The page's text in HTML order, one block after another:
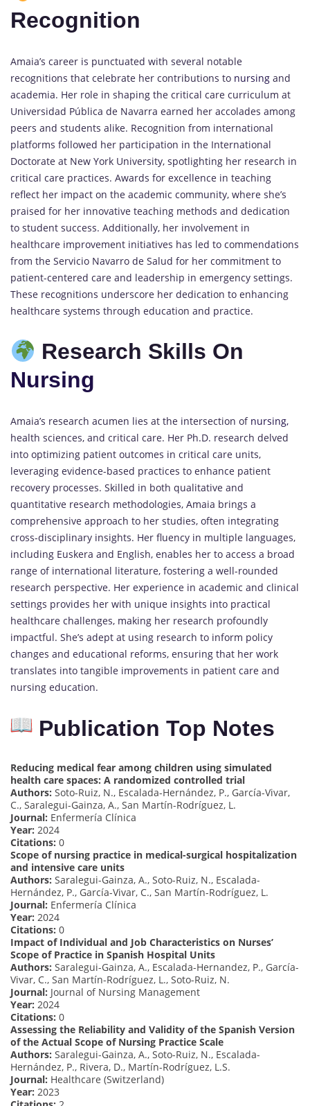
Recognition
Amaia’s career is punctuated with several notable
recognitions that celebrate her contributions to nursing and
academia. Her role in shaping the critical care curriculum at
Universidad Pública de Navarra earned her accolades among
peers and students alike. Recognition from international
platforms followed her participation in the International
Doctorate at New York University, spotlighting her research in
critical care practices. Awards for excellence in teaching
reflect her impact on the academic community, where she’s
praised for her innovative teaching methods and dedication
to student success. Additionally, her involvement in
healthcare improvement initiatives has led to commendations
from the Servicio Navarro de Salud for her commitment to
patient-centered care and leadership in emergency settings.
These recognitions underscore her dedication to enhancing
healthcare systems through education and practice.
Research Skills On
Nursing
Amaia’s research acumen lies at the intersection of nursing,
health sciences, and critical care. Her Ph.D. research delved
into optimizing patient outcomes in critical care units,
leveraging evidence-based practices to enhance patient
recovery processes. Skilled in both qualitative and
quantitative research methodologies, Amaia brings a
comprehensive approach to her studies, often integrating
cross-disciplinary insights. Her fluency in multiple languages,
including Euskera and English, enables her to access a broad
range of international literature, fostering a well-rounded
research perspective. Her experience in academic and clinical
settings provides her with unique insights into practical
healthcare challenges, making her research profoundly
impactful. She’s adept at using research to inform policy
changes and educational reforms, ensuring that her work
translates into tangible improvements in patient care and
nursing education.
Publication Top Notes
Reducing medical fear among children using simulated
health care spaces: A randomized controlled trial
Authors: Soto-Ruiz, N., Escalada-Hernández, P., García-Vivar,
C., Saralegui-Gainza, A., San Martín-Rodríguez, L.
Journal: Enfermería Clínica
Year: 2024
Citations: 0
Scope of nursing practice in medical-surgical hospitalization
and intensive care units
Authors: Saralegui-Gainza, A., Soto-Ruiz, N., Escalada-
Hernández, P., García-Vivar, C., San Martín-Rodríguez, L.
Journal: Enfermería Clínica
Year: 2024
Citations: 0
Impact of Individual and Job Characteristics on Nurses’
Scope of Practice in Spanish Hospital Units
Authors: Saralegui-Gainza, A., Escalada-Hernandez, P., García-
Vivar, C., San Martín-Rodríguez, L., Soto-Ruiz, N.
Journal: Journal of Nursing Management
Year: 2024
Citations: 0
Assessing the Reliability and Validity of the Spanish Version
of the Actual Scope of Nursing Practice Scale
Authors: Saralegui-Gainza, A., Soto-Ruiz, N., Escalada-
Hernández, P., Rivera, D., Martín-Rodríguez, L.S.
Journal: Healthcare (Switzerland)
Year: 2023